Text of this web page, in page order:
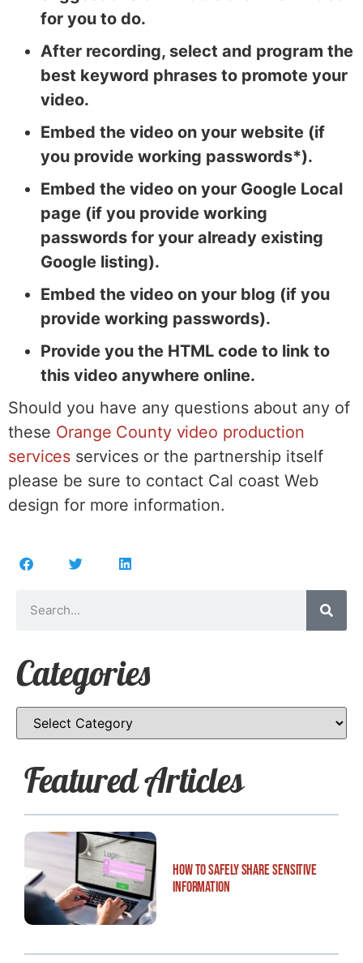
for you to do.
After recording, select and program the
best keyword phrases to promote your
video.
Embed the video on your website (if
you provide working passwords*).
Embed the video on your Google Local
page (if you provide working
passwords for your already existing
Google listing).
Embed the video on your blog (if you
provide working passwords).
Provide you the HTML code to link to
this video anywhere online.
Should you have any questions about any of
these Orange County video production
services services or the partnership itself
please be sure to contact Cal coast Web
design for more information.
Categories
Featured Articles
How to Safely Share Sensitive
Information